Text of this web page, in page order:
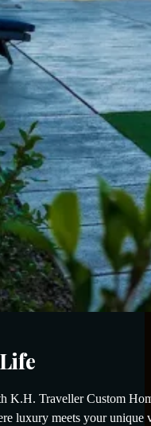
K.H. Traveller Custom
luxury meets your unique